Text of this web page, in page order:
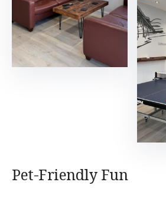
Pet-Friendly Fun